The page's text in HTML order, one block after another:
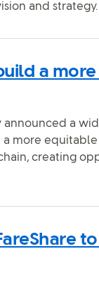
and strategy.
a
announced a
more
creating